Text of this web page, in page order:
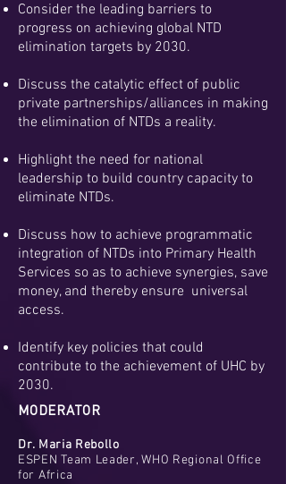
Consider the leading barriers to
progress on achieving global NTD
elimination targets by 2030.
Discuss the catalytic effect of public
private partnerships/alliances in making
the elimination of NTDs a reality.
Highlight the need for national
leadership to build country capacity to
eliminate NTDs.
Discuss how to achieve programmatic
integration of NTDs into Primary Health
Services so as to achieve synergies, save
money, and thereby ensure universal
access.
Identify key policies that could
contribute to the achievement of UHC by
2030.
MODERATOR
Dr. Maria Rebollo
ESPEN Team Leader, WHO Regional Office
for Africa